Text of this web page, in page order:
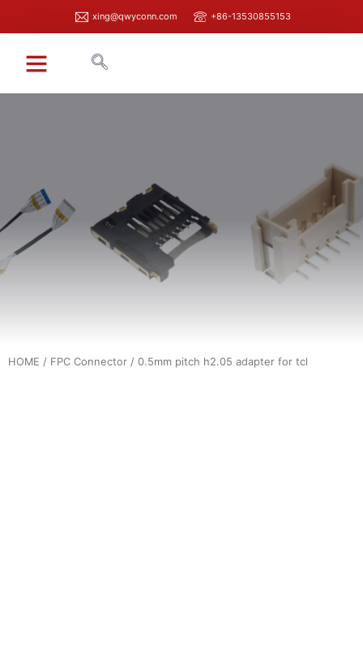
xing@qwyconn.com +86-13530855153
HOME / FPC Connector / 0.5mm pitch h2.05 adapter for tcl